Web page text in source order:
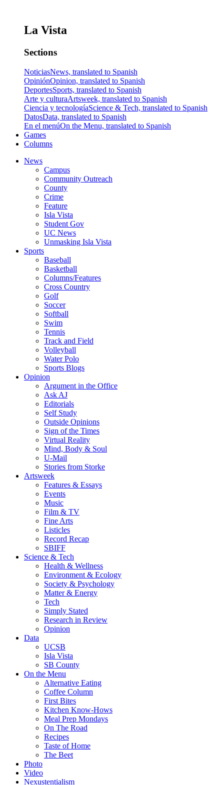
La Vista
Sections
NoticiasNews, translated to Spanish
OpiniónOpinion, translated to Spanish
DeportesSports, translated to Spanish
Arte y culturaArtsweek, translated to Spanish
Ciencia y tecnologíaScience & Tech, translated to Spanish
DatosData, translated to Spanish
En el menúOn the Menu, translated to Spanish
Games
Columns
News
Campus
Community Outreach
County
Crime
Feature
Isla Vista
Student Gov
UC News
Unmasking Isla Vista
Sports
Baseball
Basketball
Columns/Features
Cross Country
Golf
Soccer
Softball
Swim
Tennis
Track and Field
Volleyball
Water Polo
Sports Blogs
Opinion
Argument in the Office
Ask AJ
Editorials
Self Study
Outside Opinions
Sign of the Times
Virtual Reality
Mind, Body & Soul
U-Mail
Stories from Storke
Artsweek
Features & Essays
Events
Music
Film & TV
Fine Arts
Listicles
Record Recap
SBIFF
Science & Tech
Health & Wellness
Environment & Ecology
Society & Psychology
Matter & Energy
Tech
Simply Stated
Research in Review
Opinion
Data
UCSB
Isla Vista
SB County
On the Menu
Alternative Eating
Coffee Column
First Bites
Kitchen Know-Hows
Meal Prep Mondays
On The Road
Recipes
Taste of Home
The Beet
Photo
Video
Nexustentialism